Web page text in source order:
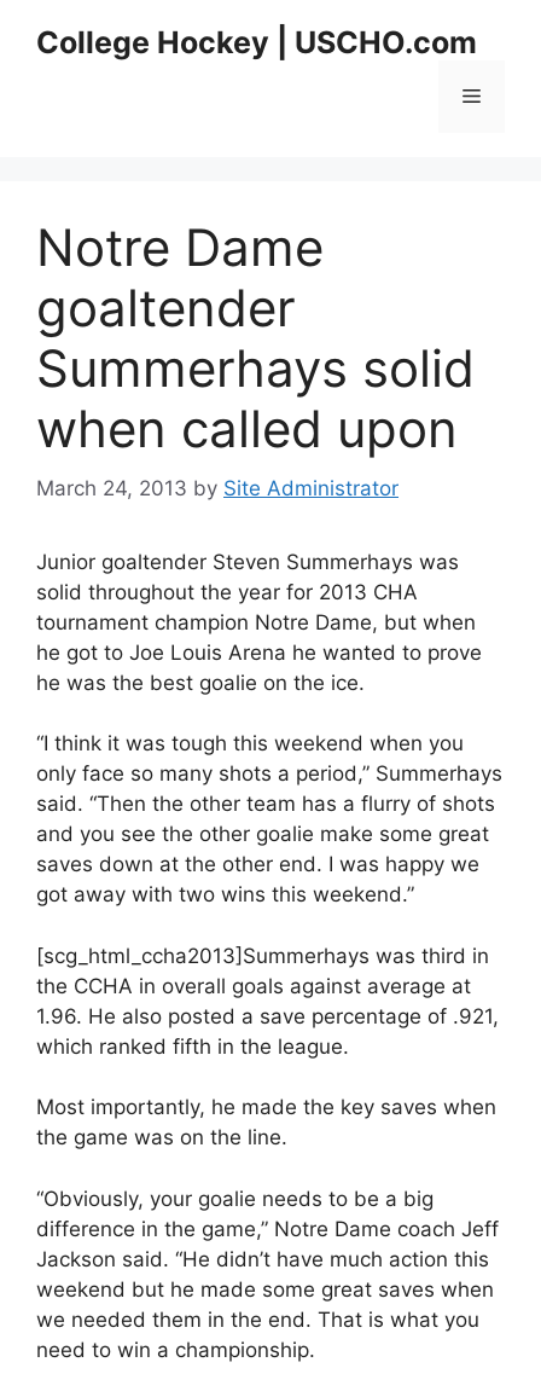
College Hockey | USCHO.com
Menu
Notre Dame
goaltender
Summerhays solid
when called upon
March 24, 2013 by Site Administrator
Junior goaltender Steven Summerhays was
solid throughout the year for 2013 CHA
tournament champion Notre Dame, but when
he got to Joe Louis Arena he wanted to prove
he was the best goalie on the ice.
“I think it was tough this weekend when you
only face so many shots a period,” Summerhays
said. “Then the other team has a flurry of shots
and you see the other goalie make some great
saves down at the other end. I was happy we
got away with two wins this weekend.”
[scg_html_ccha2013]Summerhays was third in
the CCHA in overall goals against average at
1.96. He also posted a save percentage of .921,
which ranked fifth in the league.
Most importantly, he made the key saves when
the game was on the line.
“Obviously, your goalie needs to be a big
difference in the game,” Notre Dame coach Jeff
Jackson said. “He didn’t have much action this
weekend but he made some great saves when
we needed them in the end. That is what you
need to win a championship.